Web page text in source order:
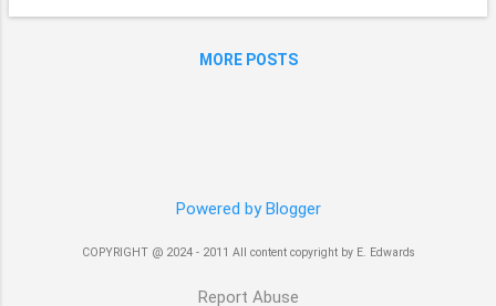
were not Ma and Pa??! LOL! I didn't realize that
moved across are great nation. Trying to make a
MORE POSTS
Powered by Blogger
COPYRIGHT @ 2024 - 2011 All content copyright by E. Edwards
Report Abuse